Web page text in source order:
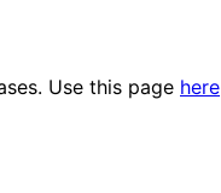
Use this page here